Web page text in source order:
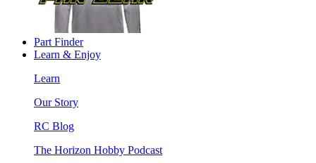
Part Finder
Learn & Enjoy
Learn
Our Story
RC Blog
The Horizon Hobby Podcast